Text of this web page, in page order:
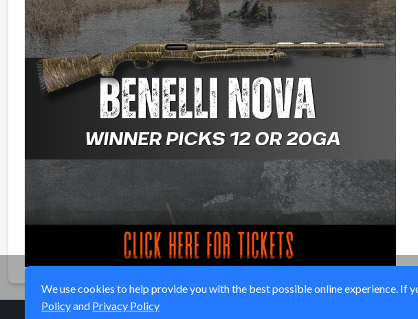
We use cookies to help provide you with the best possible online experience. If
Policyand Privacy Policy